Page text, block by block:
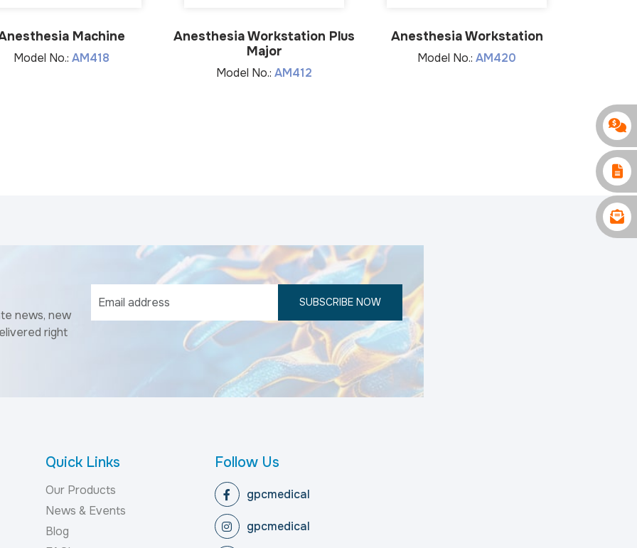
Machine
Model No.: AM418
Anesthesia Workstation Plus
Major
Model No.: AM412
Anesthesia Workstation
Model No.: AM420
news, new
right
SUBSCRIBE NOW
Quick Links
Our Products
News & Events
Blog
Follow Us
gpcmedical
gpcmedical